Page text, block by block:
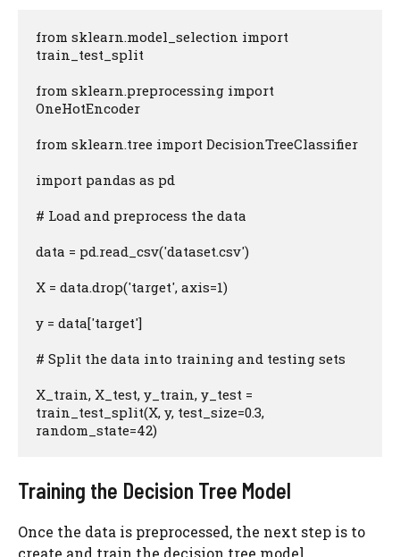
from sklearn.model_selection import
train_test_split
from sklearn.preprocessing import
OneHotEncoder
from sklearn.tree import DecisionTreeClassifier
import pandas as pd
# Load and preprocess the data
data = pd.read_csv('dataset.csv')
X = data.drop('target', axis=1)
y = data['target']
# Split the data into training and testing sets
X_train, X_test, y_train, y_test =
train_test_split(X, y, test_size=0.3,
random_state=42)
Training the Decision Tree Model
Once the data is preprocessed, the next step is to
create and train the decision tree model.